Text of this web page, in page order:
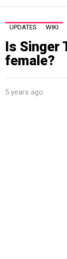
UPDATES WIKI
Is Singer
female?
5 years ago